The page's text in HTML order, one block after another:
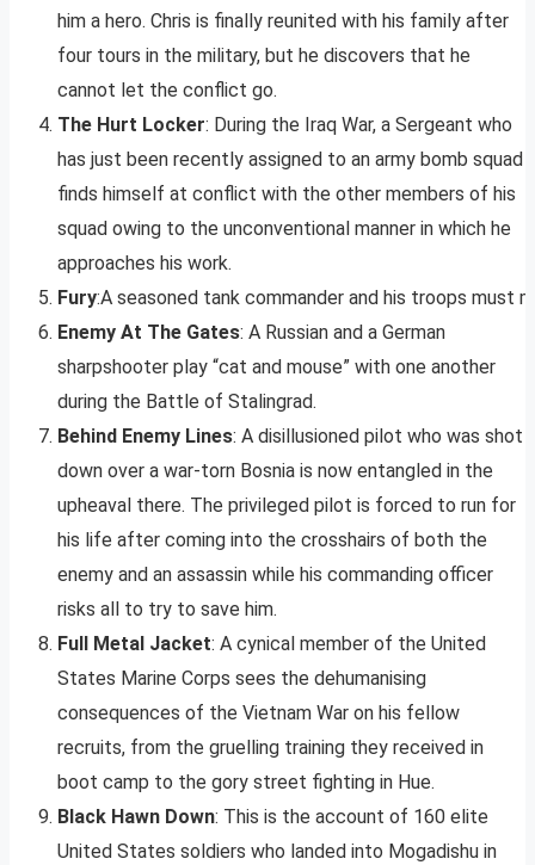
him a hero. Chris is finally reunited with his family after
four tours in the military, but he discovers that he
cannot let the conflict go.
The Hurt Locker: During the Iraq War, a Sergeant who
has just been recently assigned to an army bomb squad
finds himself at conflict with the other members of his
squad owing to the unconventional manner in which he
approaches his work.
Fury:A seasoned tank commander and his troops must
Enemy At The Gates: A Russian and a German
sharpshooter play “cat and mouse” with one another
during the Battle of Stalingrad.
Behind Enemy Lines: A disillusioned pilot who was shot
down over a war-torn Bosnia is now entangled in the
upheaval there. The privileged pilot is forced to run for
his life after coming into the crosshairs of both the
enemy and an assassin while his commanding officer
risks all to try to save him.
Full Metal Jacket: A cynical member of the United
States Marine Corps sees the dehumanising
consequences of the Vietnam War on his fellow
recruits, from the gruelling training they received in
boot camp to the gory street fighting in Hue.
Black Hawn Down: This is the account of 160 elite
United States soldiers who landed into Mogadishu in